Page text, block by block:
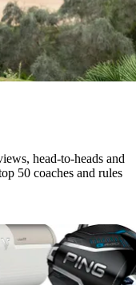
head-to-heads and
50 coaches and rules